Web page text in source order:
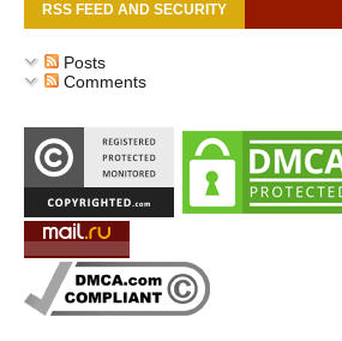
RSS FEED AND SECURITY
Posts
Comments